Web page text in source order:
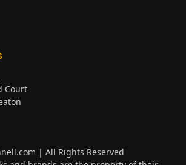
Court
| All Rights Reserved